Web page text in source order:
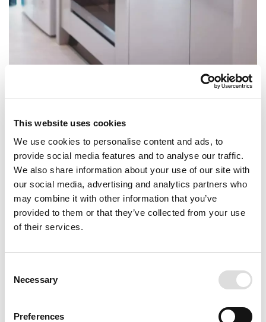
This website uses cookies
We use cookies to personalise content and ads, to
provide social media features and to analyse our traffic.
We also share information about your use of our site with
our social media, advertising and analytics partners who
may combine it with other information that you’ve
provided to them or that they’ve collected from your use
of their services.
Selection
Necessary
Preferences